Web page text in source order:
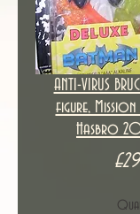
ANTI-VIRUS
figure, Mission
Hasbro